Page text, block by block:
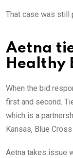
That case was still
Aetna
Healthy
When the bid
first and second.
which is a
Kansas, Blue
Aetna takes issue